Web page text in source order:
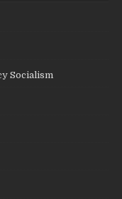
Socialism